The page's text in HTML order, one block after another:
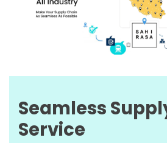
Seamless
Service